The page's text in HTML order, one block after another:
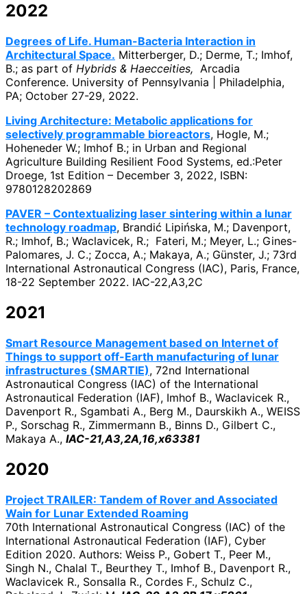
2022
Degrees of Life. Human-Bacteria Interaction in
Architectural Space. Mitterberger, D.; Derme, T.; Imhof,
B.; as part of Hybrids & Haecceities, Arcadia
Conference. University of Pennsylvania | Philadelphia,
PA; October 27-29, 2022.
Living Architecture: Metabolic applications for
selectively programmable bioreactors, Hogle, M.;
Hoheneder W.; Imhof B.; in Urban and Regional
Agriculture Building Resilient Food Systems, ed.:Peter
Droege, 1st Edition – December 3, 2022, ISBN:
9780128202869
PAVER – Contextualizing laser sintering within a lunar
technology roadmap, Brandić Lipińska, M.; Davenport,
R.; Imhof, B.; Waclavicek, R.; Fateri, M.; Meyer, L.; Gines-
Palomares, J. C.; Zocca, A.; Makaya, A.; Günster, J.; 73rd
International Astronautical Congress (IAC), Paris, France,
18-22 September 2022. IAC-22,A3,2C
2021
Smart Resource Management based on Internet of
Things to support off-Earth manufacturing of lunar
infrastructures (SMARTIE), 72nd International
Astronautical Congress (IAC) of the International
Astronautical Federation (IAF), Imhof B., Waclavicek R.,
Davenport R., Sgambati A., Berg M., Daurskikh A., WEISS
P., Sorschag R., Zimmermann B., Binns D., Gilbert C.,
Makaya A., IAC-21,A3,2A,16,x63381
2020
Project TRAILER: Tandem of Rover and Associated
Wain for Lunar Extended Roaming
70th International Astronautical Congress (IAC) of the
International Astronautical Federation (IAF), Cyber
Edition 2020. Authors: Weiss P., Gobert T., Peer M.,
Singh N., Chalal T., Beurthey T., Imhof B., Davenport R.,
Waclavicek R., Sonsalla R., Cordes F., Schulz C.,